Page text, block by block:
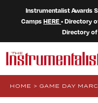
Instrumentalist Awards
CampsHERE • Directory
Directory
HOME > GAME DAY